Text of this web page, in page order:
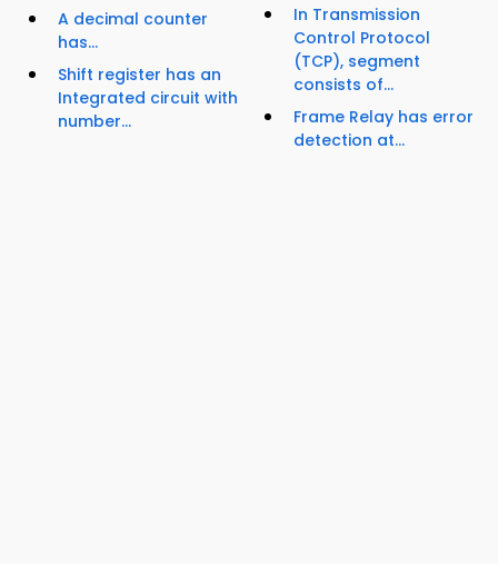
A decimal counter
has...
Shift register has an
Integrated circuit with
number...
In Transmission
Control Protocol
(TCP), segment
consists of...
Frame Relay has error
detection at...